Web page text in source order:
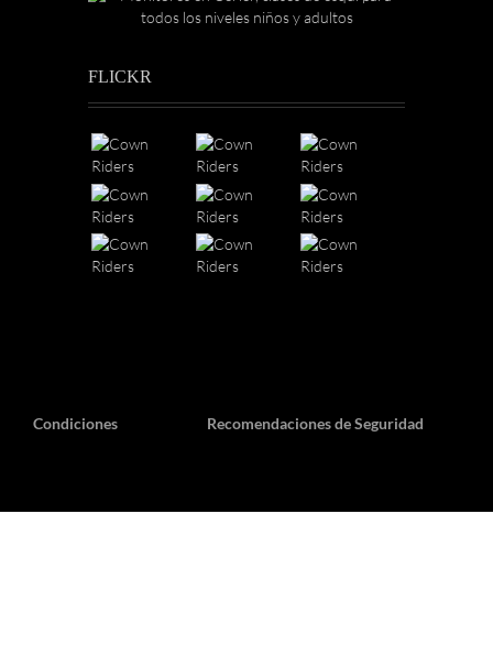
FLICKR
Condiciones Recomendaciones de Seguridad